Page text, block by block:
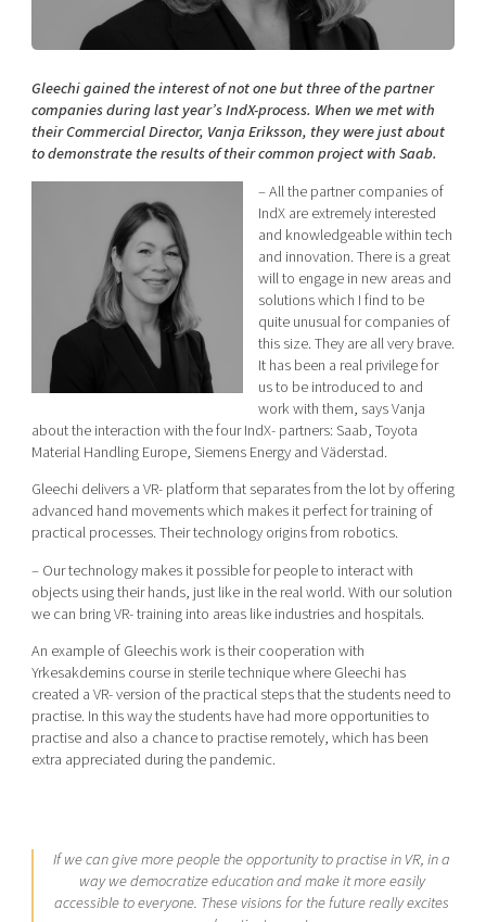
Shaping cities and regions
Bright East
East Sweden Tech Women
Current offers and activities
Upscaling
Talent & skills
Startup & industry collaboration
Offers to boost your business
Funding opportunities
Our community of companies
Projects
Publications
Project toolbox
Our clusters
Reach out to us
Locations
Today's lunch in Mjärdevi
Gleechi gained the interest of not one but three of the partner
companies during last year’s IndX-process. When we met with
their Commercial Director, Vanja Eriksson, they were just about
to demonstrate the results of their common project with Saab.
– All the partner companies of
IndX are extremely interested
and knowledgeable within tech
and innovation. There is a great
will to engage in new areas and
solutions which I find to be
quite unusual for companies of
this size. They are all very brave.
It has been a real privilege for
us to be introduced to and
work with them, says Vanja
about the interaction with the four IndX- partners: Saab, Toyota
Material Handling Europe, Siemens Energy and Väderstad.
Gleechi delivers a VR- platform that separates from the lot by offering
advanced hand movements which makes it perfect for training of
practical processes. Their technology origins from robotics.
– Our technology makes it possible for people to interact with
objects using their hands, just like in the real world. With our solution
we can bring VR- training into areas like industries and hospitals.
An example of Gleechis work is their cooperation with
Yrkesakdemins course in sterile technique where Gleechi has
created a VR- version of the practical steps that the students need to
practise. In this way the students have had more opportunities to
practise and also a chance to practise remotely, which has been
extra appreciated during the pandemic.
If we can give more people the opportunity to practise in VR, in a
way we democratize education and make it more easily
accessible to everyone. These visions for the future really excites